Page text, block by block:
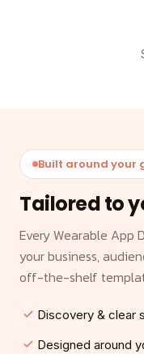
Built around your
Tailored to
Every Wearable App
your business,
off-the-shelf
Discovery & clear
Designed around